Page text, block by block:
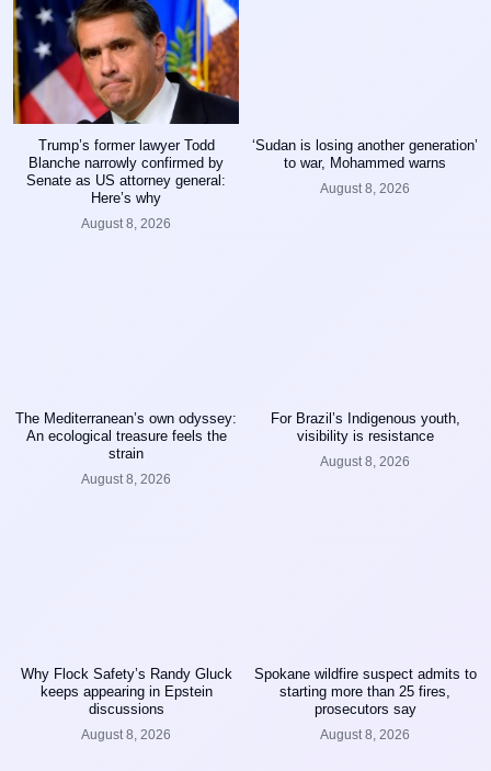
Trump’s former lawyer Todd
Blanche narrowly confirmed by
Senate as US attorney general:
Here’s why
August 8, 2026
‘Sudan is losing another generation’
to war, Mohammed warns
August 8, 2026
The Mediterranean’s own odyssey:
An ecological treasure feels the
strain
August 8, 2026
For Brazil’s Indigenous youth,
visibility is resistance
August 8, 2026
Why Flock Safety’s Randy Gluck
keeps appearing in Epstein
discussions
August 8, 2026
Spokane wildfire suspect admits to
starting more than 25 fires,
prosecutors say
August 8, 2026